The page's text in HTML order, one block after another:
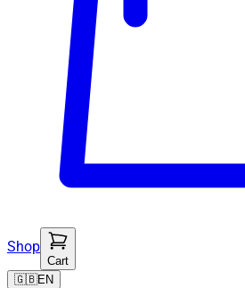
Shop
Cart
🇬🇧EN